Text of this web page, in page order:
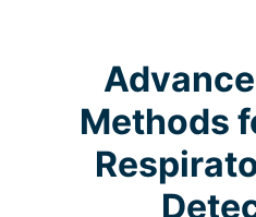
Methods